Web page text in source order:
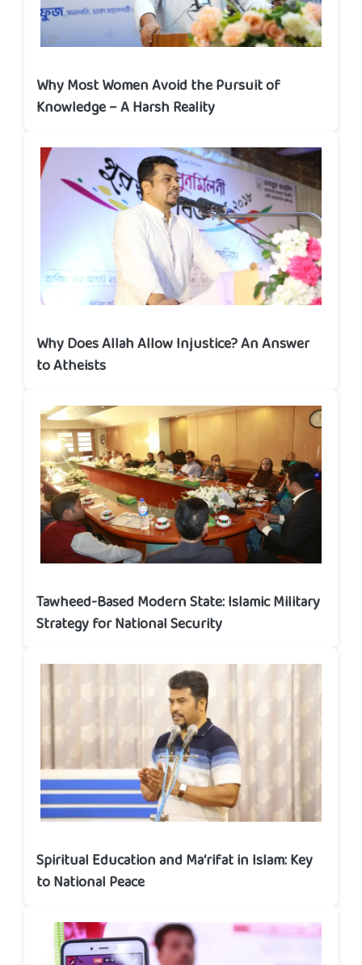
Why Most Women Avoid the Pursuit of
Knowledge – A Harsh Reality
Why Does Allah Allow Injustice? An Answer
to Atheists
Tawheed-Based Modern State: Islamic Military
Strategy for National Security
Spiritual Education and Ma‘rifat in Islam: Key
to National Peace